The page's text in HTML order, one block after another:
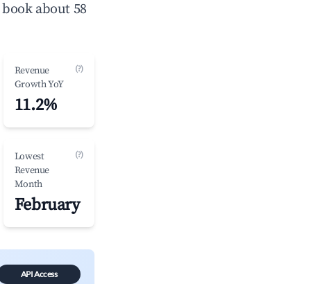
book about 58
Revenue
Growth YoY
(?)
11.2%
Lowest
Revenue
Month
(?)
February
API Access